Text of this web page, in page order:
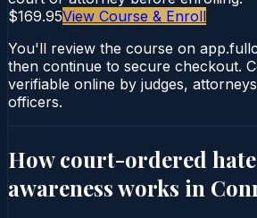
$169.95View Course & Enroll
You'll review the course on
then continue to secure checkout.
verifiable online by judges,
officers.
How court-ordered
awarenessworks in